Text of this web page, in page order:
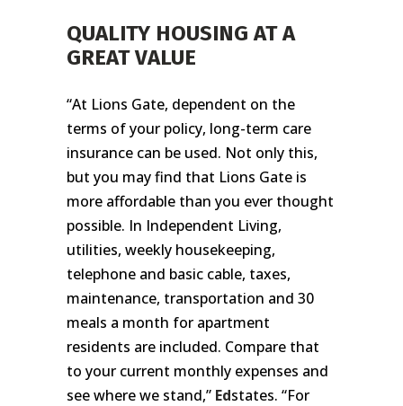
QUALITY HOUSING AT A
GREAT VALUE
“At Lions Gate, dependent on the
terms of your policy, long-term care
insurance can be used. Not only this,
but you may find that Lions Gate is
more affordable than you ever thought
possible. In Independent Living,
utilities, weekly housekeeping,
telephone and basic cable, taxes,
maintenance, transportation and 30
meals a month for apartment
residents are included. Compare that
to your current monthly expenses and
see where we stand,” Edstates. “For